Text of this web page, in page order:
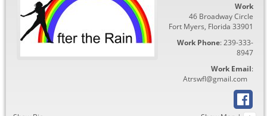
Work
46 Broadway Circle
Fort Myers, Florida 33901
Work Phone:239-333-
8947
Work Email:
Atrswfl@gmail.com